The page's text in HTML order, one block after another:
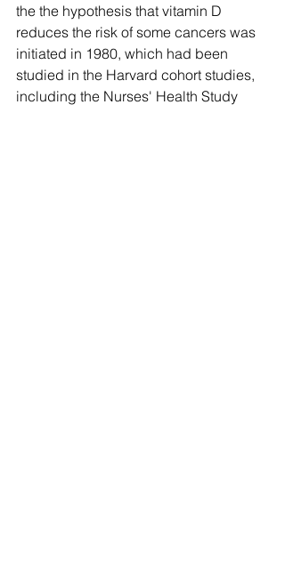
the the hypothesis that vitamin D
reduces the risk of some cancers was
initiated in 1980, which had been
studied in the Harvard cohort studies,
including the Nurses' Health Study